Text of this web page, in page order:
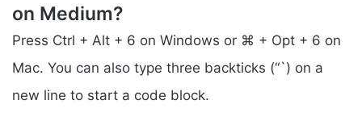
on Medium?
Press Ctrl + Alt + 6 on Windows or ⌘ + Opt + 6 on
Mac. You can also type three backticks (“`) on a
new line to start a code block.